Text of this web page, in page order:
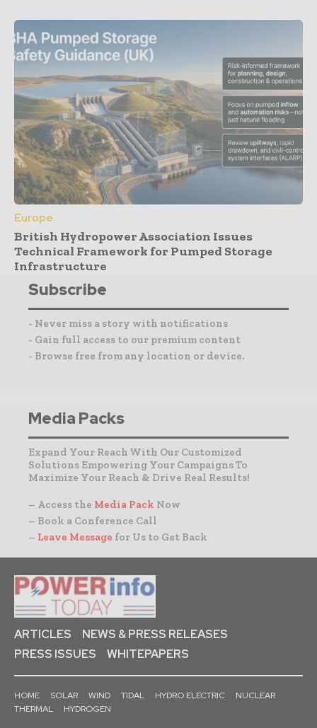
Europe
British Hydropower Association Issues
Technical Framework for Pumped Storage
Infrastructure
Subscribe
- Never miss a story with notifications
- Gain full access to our premium content
- Browse free from any location or device.
Media Packs
Expand Your Reach With Our Customized
Solutions Empowering Your Campaigns To
Maximize Your Reach & Drive Real Results!
– Access the Media Pack Now
– Book a Conference Call
– Leave Message for Us to Get Back
ARTICLES
NEWS & PRESS RELEASES
PRESS ISSUES
WHITEPAPERS
HOME SOLAR WIND TIDAL HYDRO ELECTRIC
NUCLEAR
THERMAL
HYDROGEN